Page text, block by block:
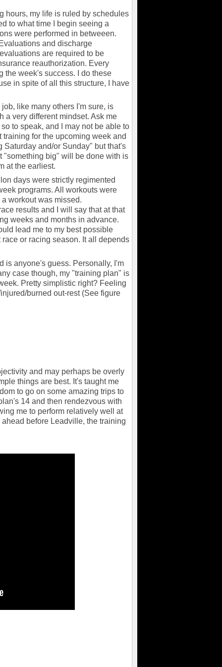
my life is ruled by schedules
to what time I begin seeing a
were performed in betweeen.
and discharge
are required to be
reauthorization. Every
the week's success. I do these
in spite of all this structure, I have
like many others I'm sure, is
a very different mindset. Ask me
to speak, and I may not be able to
for the upcoming week and
Saturday and/or Sunday" but that's
"something big" will be done with is
at the earliest.
days were strictly regimented
programs. All workouts were
workout was missed.
results and I will say that at that
weeks and months in advance.
lead me to my best possible
or racing season. It all depends
anyone's guess. Personally, I'm
case though, my "training plan" is
Pretty simplistic right? Feeling
burned out-rest (See figure
and may perhaps be overly
things are best. It's taught me
to go on some amazing trips to
14 and then rendezvous with
me to perform relatively well at
before Leadville, the training